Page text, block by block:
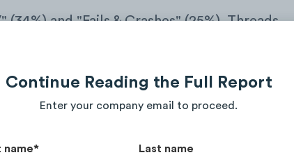
Continue Reading the Full Report
Enter your company email to proceed.
name* Last name
and "Fails & Crashes" (25%). Threads
video-based content of them riding or
features like jumps, drops, and technical